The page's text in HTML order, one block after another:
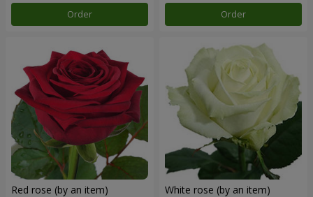
Order Order
Red rose (by an item) White rose (by an item)